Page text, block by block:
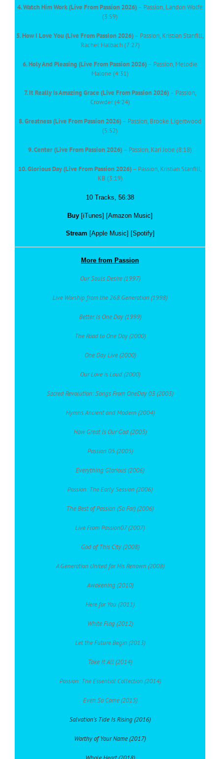
4. Watch Him Work (Live From Passion 2026)– Passion, Landon Wolfe
(3:59)
5. How I Love You (Live From Passion 2026)– Passion, Kristian Stanfill,
Rachel Halbach (7:27)
6. Holy And Pleasing (Live From Passion 2026)– Passion, Melodie
Malone (4:31)
7. It Really Is Amazing Grace (Live From Passion 2026)– Passion,
Crowder (4:24)
8. Greatness (Live From Passion 2026)– Passion, Brooke Ligertwood
(5:52)
9. Center (Live From Passion 2026)– Passion, Kari Jobe (8:18)
10. Glorious Day (Live From Passion 2026)– Passion, Kristian Stanfill,
KB (3:19)
10 Tracks, 56:38
Buy [iTunes] [Amazon Music]
Stream [Apple Music] [Spotify]
More from Passion
Our Souls Desire (1997)
Live Worship from the 268 Generation (1998)
Better Is One Day (1999)
The Road to One Day (2000)
One Day Live (2000)
Our Love is Loud (2000)
Sacred Revolution: Songs From OneDay 03 (2003)
Hymns Ancient and Modern (2004)
How Great Is Our God (2005)
Passion 05 (2005)
Everything Glorious (2006)
Passion: The Early Session (2006)
The Best of Passion (So Far) (2006)
Live From Passion07 (2007)
God of This City (2008)
A Generation United for His Renown (2008)
Awakening (2010)
Here for You (2011)
White Flag (2012)
Let the Future Begin (2013)
Take It All (2014)
Passion: The Essential Collection (2014)
Even So Come (2015)
Salvation’s Tide Is Rising (2016)
Worthy of Your Name (2017)